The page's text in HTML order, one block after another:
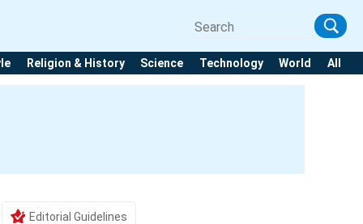
Religion & History Science Technology World All
Editorial Guidelines